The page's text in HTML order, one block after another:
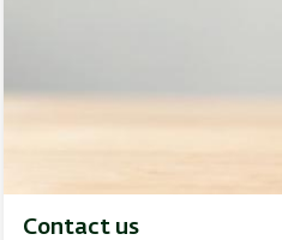
Contact us